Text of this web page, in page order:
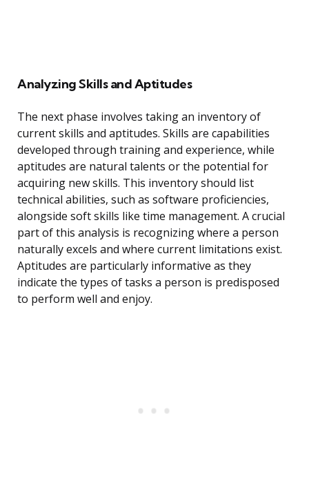
Analyzing Skills and Aptitudes
The next phase involves taking an inventory of
current skills and aptitudes. Skills are capabilities
developed through training and experience, while
aptitudes are natural talents or the potential for
acquiring new skills. This inventory should list
technical abilities, such as software proficiencies,
alongside soft skills like time management. A crucial
part of this analysis is recognizing where a person
naturally excels and where current limitations exist.
Aptitudes are particularly informative as they
indicate the types of tasks a person is predisposed
to perform well and enjoy.